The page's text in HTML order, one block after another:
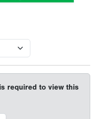
required to view this